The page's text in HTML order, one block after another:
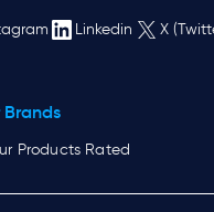
Linkedin X
Brands
Products Rated